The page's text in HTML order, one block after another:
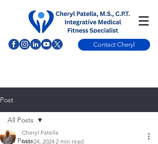
Contact Cheryl
Post
All Posts
All Posts
Cheryl Patella
Mar 24, 2024 2 min read